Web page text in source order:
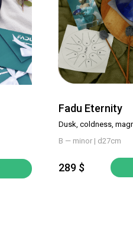
Fadu Eternity
289 $
Dusk, coldness,
B — minor | d27cm